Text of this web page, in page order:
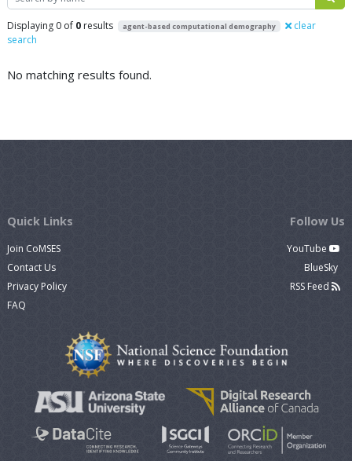
Displaying 0 of 0 results agent-based computational demography
clear
search
No matching results found.
Quick Links
Join CoMSES
Contact Us
Privacy Policy
FAQ
Follow Us
YouTube
BlueSky
RSS Feed